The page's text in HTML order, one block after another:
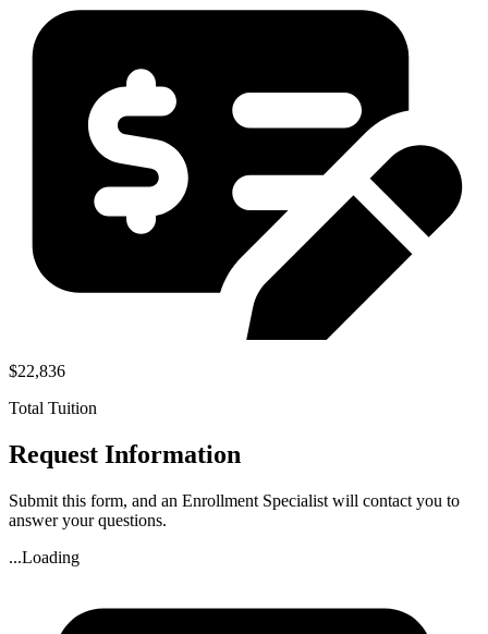
$22,836
Total Tuition
Request Information
Submit this form, and an Enrollment Specialist will contact you to
answer your questions.
...Loading